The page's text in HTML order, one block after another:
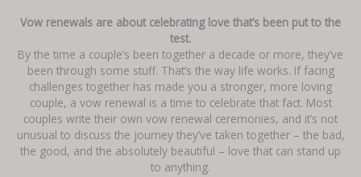
Vow renewals are about celebrating love that’s been put to the
test.
By the time a couple’s been together a decade or more, they’ve
been through some stuff. That’s the way life works. If facing
challenges together has made you a stronger, more loving
couple, a vow renewal is a time to celebrate that fact. Most
couples write their own vow renewal ceremonies, and it’s not
unusual to discuss the journey they’ve taken together – the bad,
the good, and the absolutely beautiful – love that can stand up
to anything.